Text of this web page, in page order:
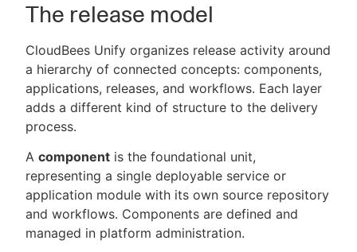
The release model
CloudBees Unify organizes release activity around
a hierarchy of connected concepts: components,
applications, releases, and workflows. Each layer
adds a different kind of structure to the delivery
process.
A component is the foundational unit,
representing a single deployable service or
application module with its own source repository
and workflows. Components are defined and
managed in platform administration.